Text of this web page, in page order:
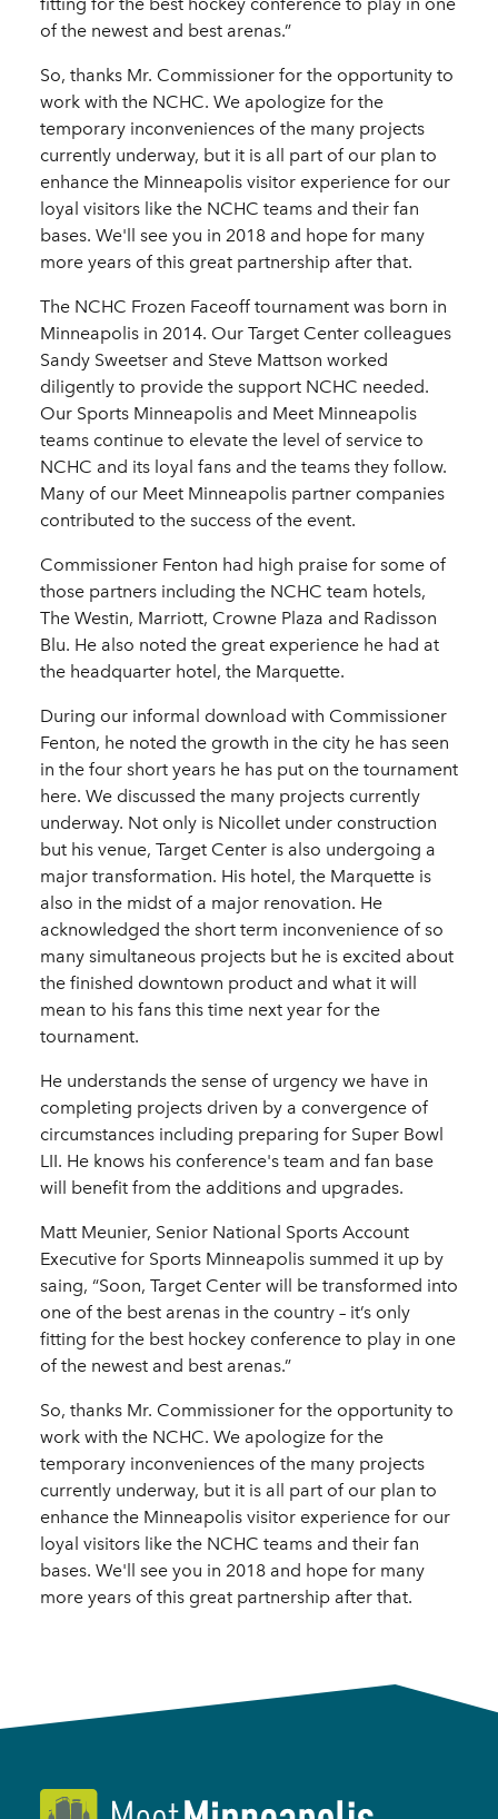
fitting for the best hockey conference to play in one
of the newest and best arenas.”
So, thanks Mr. Commissioner for the opportunity to
work with the NCHC. We apologize for the
temporary inconveniences of the many projects
currently underway, but it is all part of our plan to
enhance the Minneapolis visitor experience for our
loyal visitors like the NCHC teams and their fan
bases. We'll see you in 2018 and hope for many
more years of this great partnership after that.
The NCHC Frozen Faceoff tournament was born in
Minneapolis in 2014. Our Target Center colleagues
Sandy Sweetser and Steve Mattson worked
diligently to provide the support NCHC needed.
Our Sports Minneapolis and Meet Minneapolis
teams continue to elevate the level of service to
NCHC and its loyal fans and the teams they follow.
Many of our Meet Minneapolis partner companies
contributed to the success of the event.
Commissioner Fenton had high praise for some of
those partners including the NCHC team hotels,
The Westin, Marriott, Crowne Plaza and Radisson
Blu. He also noted the great experience he had at
the headquarter hotel, the Marquette.
During our informal download with Commissioner
Fenton, he noted the growth in the city he has seen
in the four short years he has put on the tournament
here. We discussed the many projects currently
underway. Not only is Nicollet under construction
but his venue, Target Center is also undergoing a
major transformation. His hotel, the Marquette is
also in the midst of a major renovation. He
acknowledged the short term inconvenience of so
many simultaneous projects but he is excited about
the finished downtown product and what it will
mean to his fans this time next year for the
tournament.
He understands the sense of urgency we have in
completing projects driven by a convergence of
circumstances including preparing for Super Bowl
LII. He knows his conference's team and fan base
will benefit from the additions and upgrades.
Matt Meunier, Senior National Sports Account
Executive for Sports Minneapolis summed it up by
saing, “Soon, Target Center will be transformed into
one of the best arenas in the country – it’s only
fitting for the best hockey conference to play in one
of the newest and best arenas.”
So, thanks Mr. Commissioner for the opportunity to
work with the NCHC. We apologize for the
temporary inconveniences of the many projects
currently underway, but it is all part of our plan to
enhance the Minneapolis visitor experience for our
loyal visitors like the NCHC teams and their fan
bases. We'll see you in 2018 and hope for many
more years of this great partnership after that.